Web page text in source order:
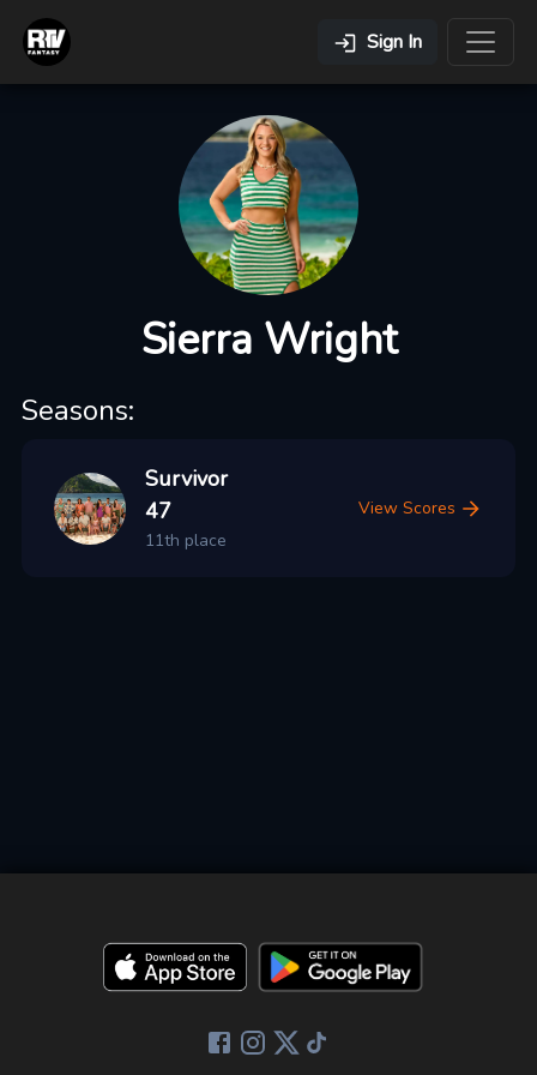
Sign In
Sierra Wright
Seasons:
Survivor
47
11th place
View Scores